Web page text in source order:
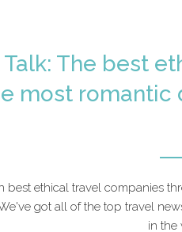
Talk: The best
most romantic
best ethical travel companies
got all of the top travel
in the